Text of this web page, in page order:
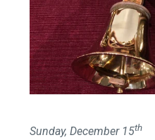
Sunday, December 15th